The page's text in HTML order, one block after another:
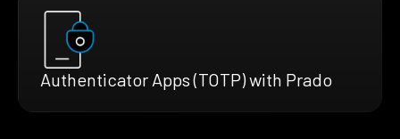
Authenticator Apps (TOTP) with Prado